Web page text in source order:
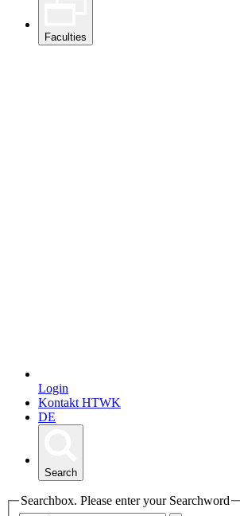
Faculties
Login
Kontakt HTWK
DE
Search
Searchbox. Please enter your Searchword